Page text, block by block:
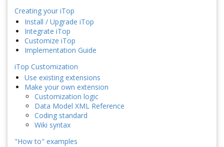
Creating your iTop
Install / Upgrade iTop
Integrate iTop
Customize iTop
Implementation Guide
iTop Customization
Use existing extensions
Make your own extension
Customization logic
Data Model XML Reference
Coding standard
Wiki syntax
"How to" examples